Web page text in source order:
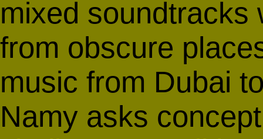
mixed soundtracks
from obscure
music from Dubai
Namy asks